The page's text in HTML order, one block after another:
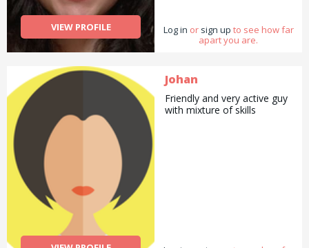
VIEW PROFILE
with errands and chores.
Log in or sign up to see how far
apart you are.
Johan
Friendly and very active guy
with mixture of skills